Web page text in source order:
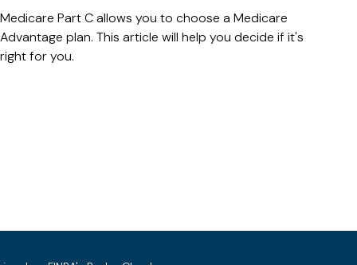
Medicare Part C allows you to choose a Medicare
Advantage plan. This article will help you decide if it's
right for you.